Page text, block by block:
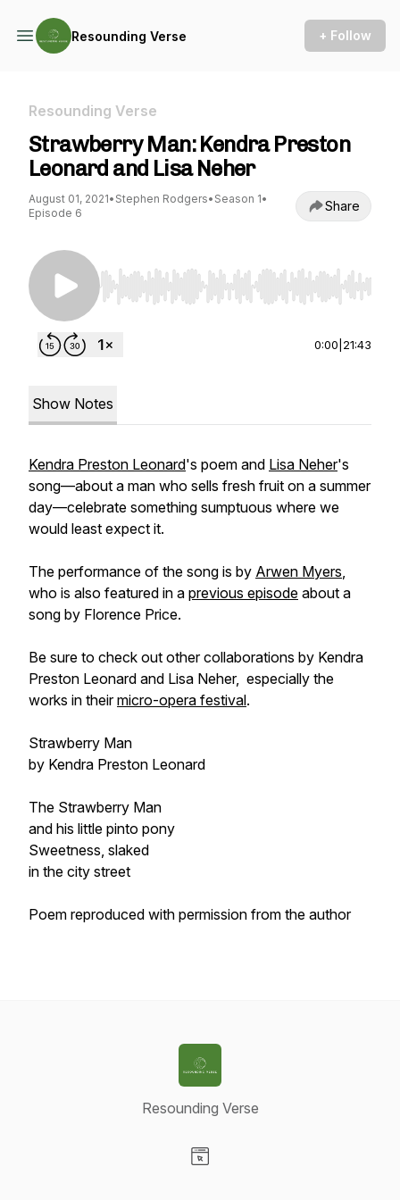
Resounding Verse + Follow
Resounding Verse
Strawberry Man: Kendra Preston
Leonard and Lisa Neher
August 01, 2021• Stephen Rodgers• Season 1•
Episode 6
Share
Use Left/Right to seek, Home/End to jump to
0:00 21:43
Show Notes
Kendra Preston Leonard's poem and Lisa Neher's
song—about a man who sells fresh fruit on a summer
day—celebrate something sumptuous where we
would least expect it.
The performance of the song is by Arwen Myers,
who is also featured in a previous episode about a
song by Florence Price.
Be sure to check out other collaborations by Kendra
Preston Leonard and Lisa Neher, especially the
works in theirmicro-opera festival.
Strawberry Man
by Kendra Preston Leonard
The Strawberry Man
and his little pinto pony
Sweetness, slaked
in the city street
Poem reproduced with permission from the author
Resounding Verse